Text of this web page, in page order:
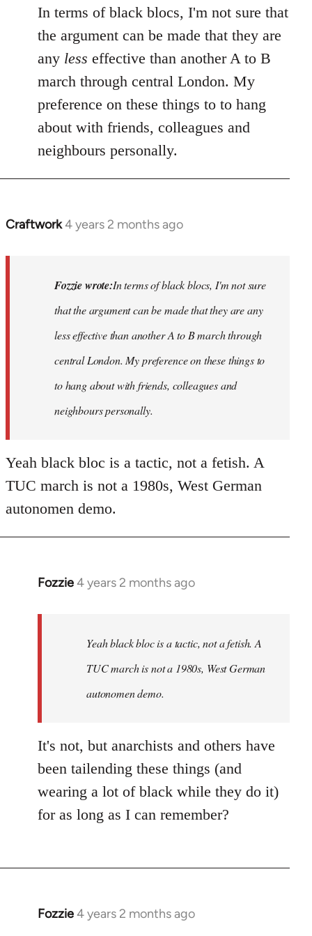
In terms of black blocs, I'm not sure that
the argument can be made that they are
any less effective than another A to B
march through central London. My
preference on these things to to hang
about with friends, colleagues and
neighbours personally.
Craftwork4 years 2 months ago
In
Fozzie wrote:In terms of black blocs, I'm not sure
that the argument can be made that they are any
lesseffective than another A to B march through
central London. My preference on these things to
to hang about with friends, colleagues and
neighbours personally.
Yeah black bloc is a tactic, not a fetish. A
TUC march is not a 1980s, West German
autonomen demo.
Fozzie4 years 2 months ago
In
Yeah black bloc is a tactic, not a fetish. A
TUC march is not a 1980s, West German
autonomen demo.
It's not, but anarchists and others have
been tailending these things (and
wearing a lot of black while they do it)
for as long as I can remember?
Fozzie4 years 2 months ago